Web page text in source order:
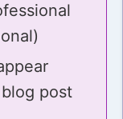
post